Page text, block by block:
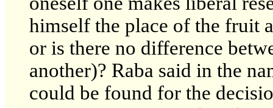
himself the place of the fruit
or is there no difference
another)? Raba said in the
could be found for the